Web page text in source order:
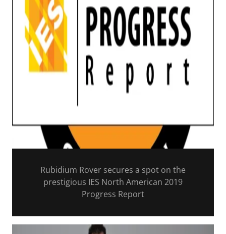
Rubidium Rover secures a spot on the
prestigious IES North American 2019
Progress Report